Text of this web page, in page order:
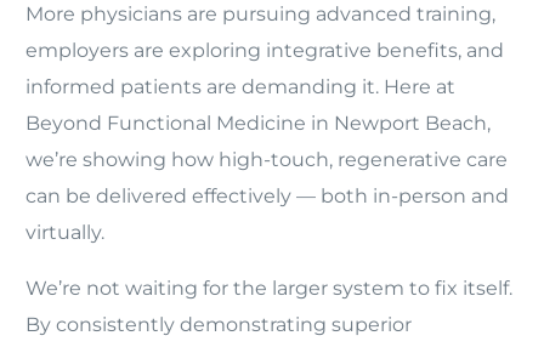
More physicians are pursuing advanced training,
employers are exploring integrative benefits, and
informed patients are demanding it. Here at
Beyond Functional Medicine in Newport Beach,
we’re showing how high-touch, regenerative care
can be delivered effectively — both in-person and
virtually.
We’re not waiting for the larger system to fix itself.
By consistently demonstrating superior